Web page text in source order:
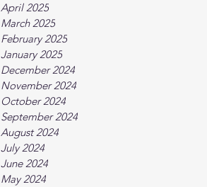
April 2025
March 2025
February 2025
January 2025
December 2024
November 2024
October 2024
September 2024
August 2024
July 2024
June 2024
May 2024